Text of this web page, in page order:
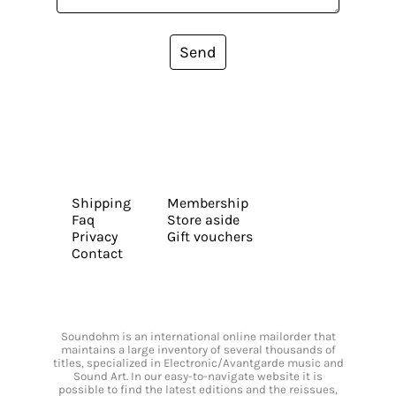
Send
Shipping
Faq
Privacy
Contact
Membership
Store aside
Gift vouchers
Soundohm is an international online mailorder that
maintains a large inventory of several thousands of
titles, specialized in Electronic/Avantgarde music and
Sound Art. In our easy-to-navigate website it is
possible to find the latest editions and the reissues,